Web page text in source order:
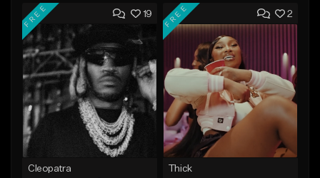
Add to Queue
Add To Playlist
Like Beat
Not for sale
Find similar
Add to Queue
Add To Playlist
Like Beat
From $29.95
Find similar
19
FREE
Cleopatra
2
FREE
Thick